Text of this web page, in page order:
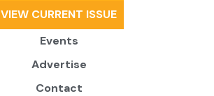
VIEW CURRENT ISSUE
Events
Advertise
Contact